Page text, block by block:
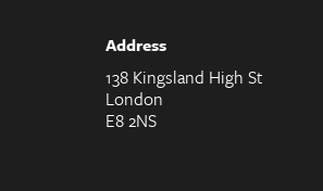
Address
138 Kingsland High St
London
E8 2NS